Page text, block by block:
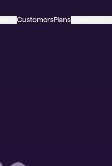
CustomersPlans